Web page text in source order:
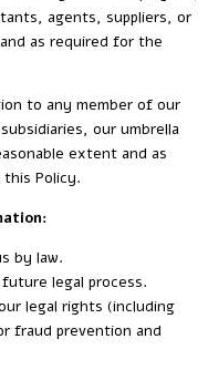
agents, suppliers, or
as required for the
to any member of our
our umbrella
extent and as
Policy.
:
by law.
legal process.
legal rights (including
fraud prevention and